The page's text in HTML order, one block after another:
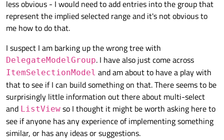
less obvious - I would need to add entries into the group that
represent the implied selected range and it's not obvious to
me how to do that.
I suspect I am barking up the wrong tree with
DelegateModelGroup. I have also just come across
ItemSelectionModel and am about to have a play with
that to see if I can build something on that. There seems to be
surprisingly little information out there about multi-select
and ListView so I thought it might be worth asking here to
see if anyone has any experience of implementing something
similar, or has any ideas or suggestions.